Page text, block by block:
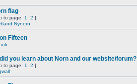
flag
to page: 1 2 ]
Nynorn
Fifteen
you learn about Norn and our website/forum?
to page: 1 2 ]